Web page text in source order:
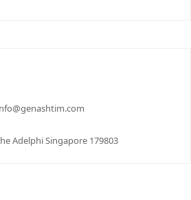
Adelphi Singapore 179803